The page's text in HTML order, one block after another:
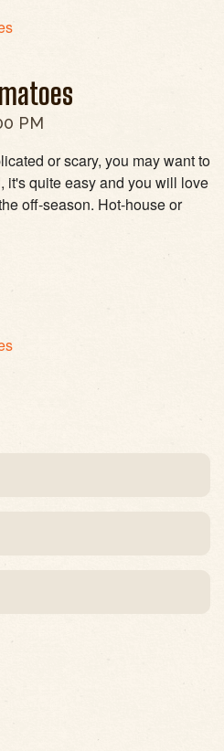
PM
or scary, you may want to
it's quite easy and you will love
off-season. Hot-house or